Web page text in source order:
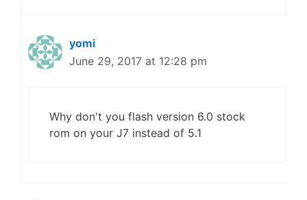
yomi
June 29, 2017 at 12:28 pm
Why don't you flash version 6.0 stock
rom on your J7 instead of 5.1